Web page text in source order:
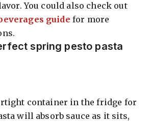
You could also check out
guide for more
spring pesto pasta
container in the fridge for
will absorb sauce as it sits,